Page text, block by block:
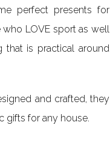
perfect presents for
LOVE sport as well
that is practical around
and crafted, they
gifts for any house.